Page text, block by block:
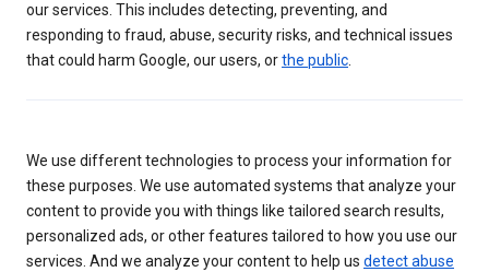
our services. This includes detecting, preventing, and
responding to fraud, abuse, security risks, and technical issues
that could harm Google, our users, orthe public
We use different technologies to process your information for
these purposes. We use automated systems that analyze your
content to provide you with things like tailored search results,
personalized ads, or other features tailored to how you use our
services. And we analyze your content to help us detect abuse